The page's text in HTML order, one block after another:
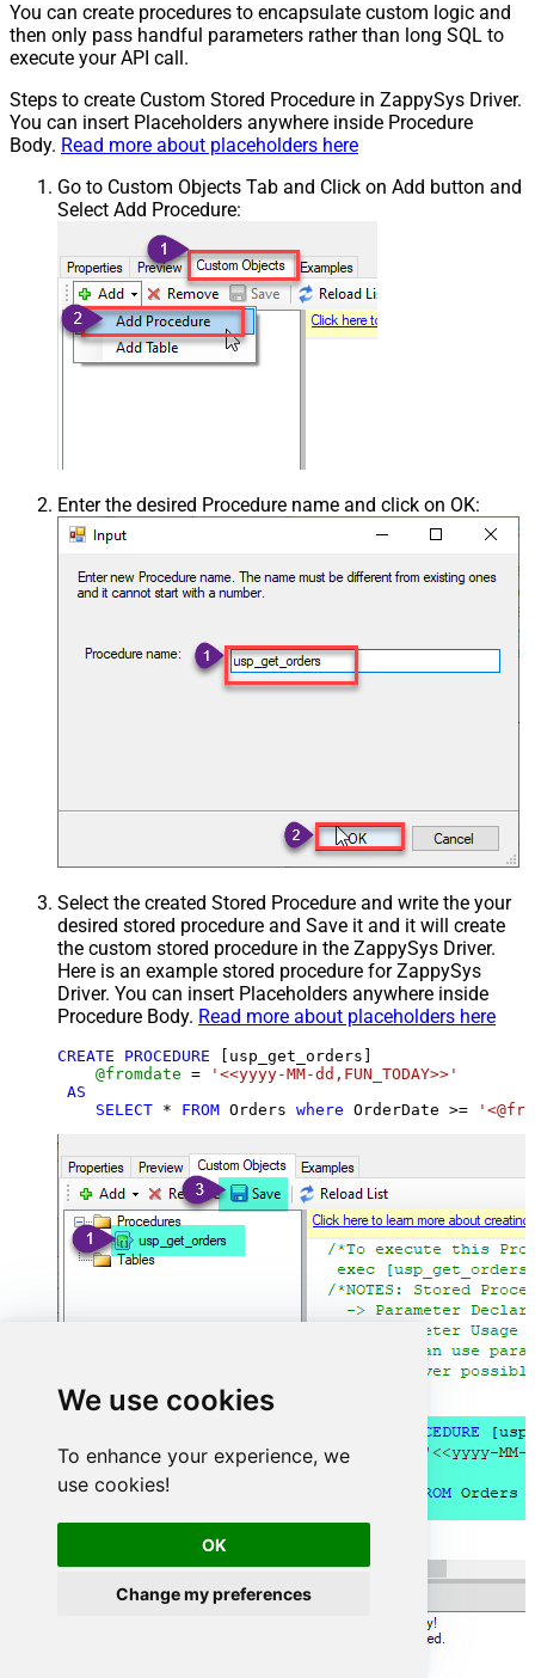
We use cookies
To enhance your experience, we
use cookies!
OK
Change my preferences
You can create procedures to encapsulate custom logic and
then only pass handful parameters rather than long SQL to
execute your API call.
Steps to create Custom Stored Procedure in ZappySys Driver.
You can insert Placeholders anywhere inside Procedure
Body. Read more about placeholders here
Go to Custom Objects Tab and Click on Add button and
Select Add Procedure:
Enter the desired Procedure name and click on OK:
Select the created Stored Procedure and write the your
desired stored procedure and Save it and it will create
the custom stored procedure in the ZappySys Driver.
Here is an example stored procedure for ZappySys
Driver. You can insert Placeholders anywhere inside
Procedure Body. Read more about placeholders here
CREATE PROCEDURE [usp_get_orders]
@fromdate =
'<<yyyy-MM-dd,FUN_TODAY>>'
AS
SELECT * FROM Orders where OrderDate >=